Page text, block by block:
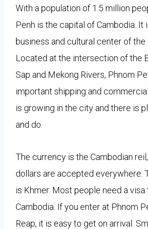
With a population of 1.5 million
Penh is the capital of Cambodia. It
business and cultural center of the
Located at the intersection of the
Sap and Mekong Rivers, Phnom
important shipping and
is growing in the city and there is
and do.
The currency is the Cambodian
dollars are accepted everywhere.
is Khmer. Most people need a
Cambodia. If you enter at Phnom
Reap, it is easy to get on arrival.